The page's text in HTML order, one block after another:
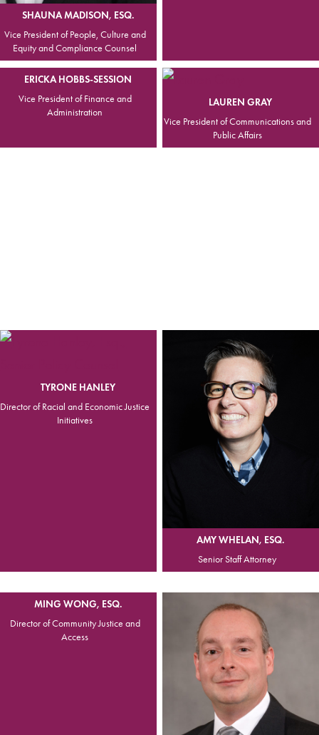
SHAUNA MADISON, ESQ.
Vice President of People, Culture and
Equity and Compliance Counsel
ERICKA HOBBS-SESSION
Vice President of Finance and
Administration
LAUREN GRAY
Vice President of Communications and
Public Affairs
TYRONE HANLEY
Director of Racial and Economic Justice
Initiatives
AMY WHELAN, ESQ.
Senior Staff Attorney
MING WONG, ESQ.
Director of Community Justice and
Access